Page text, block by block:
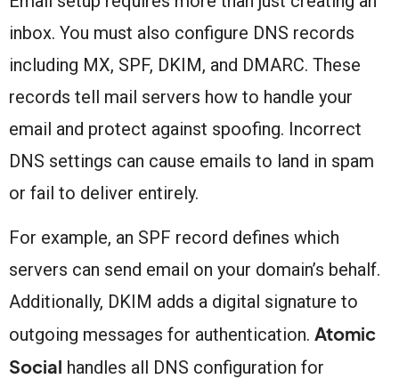
inbox. You must also configure DNS records
including MX, SPF, DKIM, and DMARC. These
records tell mail servers how to handle your
email and protect against spoofing. Incorrect
DNS settings can cause emails to land in spam
or fail to deliver entirely.
For example, an SPF record defines which
servers can send email on your domain’s behalf.
Additionally, DKIM adds a digital signature to
outgoing messages for authentication. Atomic
Social handles all DNS configuration for